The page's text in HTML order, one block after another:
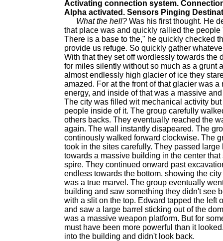
Activating connection system.
Alpha activated. Sensors Pinging
What the hell? Was his first thought. He
that place was and quickly rallied the people
There is a base to the," he quickly checked
provide us refuge. So quickly gather
With that they set off wordlessly towards the
for miles silently without so much as a grunt
almost endlessly high glacier of ice they
amazed. For at the front of that glacier was
energy, and inside of that was a massive
The city was filled wit mechanical activity
people inside of it. The group carefully
others backs. They eventually reached the
again. The wall instantly disapeared. The
continously walked forward clockwise. The
took in the sites carefully. They passed
towards a massive building in the center
spire. They continued onward past
endless towards the bottom, showing the
was a true marvel. The group eventually
building and saw something they didn't see
with a slit on the top. Edward tapped the left
and saw a large barrel sticking out of the
was a massive weapon platform. But for
must have been more powerful than it
into the building and didn't look back.